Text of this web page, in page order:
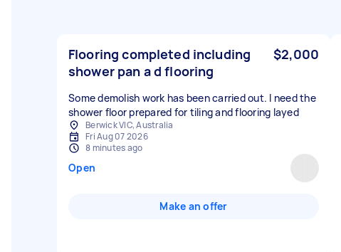
Flooring completed including
shower pan a d flooring
$2,000
Some demolish work has been carried out. I need the
shower floor prepared for tiling and flooring layed
Berwick VIC, Australia
Fri Aug 07 2026
8 minutes ago
Open
Make an offer